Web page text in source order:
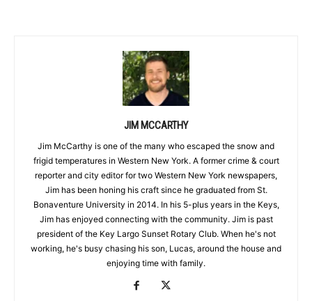
JIM MCCARTHY
Jim McCarthy is one of the many who escaped the snow and
frigid temperatures in Western New York. A former crime & court
reporter and city editor for two Western New York newspapers,
Jim has been honing his craft since he graduated from St.
Bonaventure University in 2014. In his 5-plus years in the Keys,
Jim has enjoyed connecting with the community. Jim is past
president of the Key Largo Sunset Rotary Club. When he's not
working, he's busy chasing his son, Lucas, around the house and
enjoying time with family.